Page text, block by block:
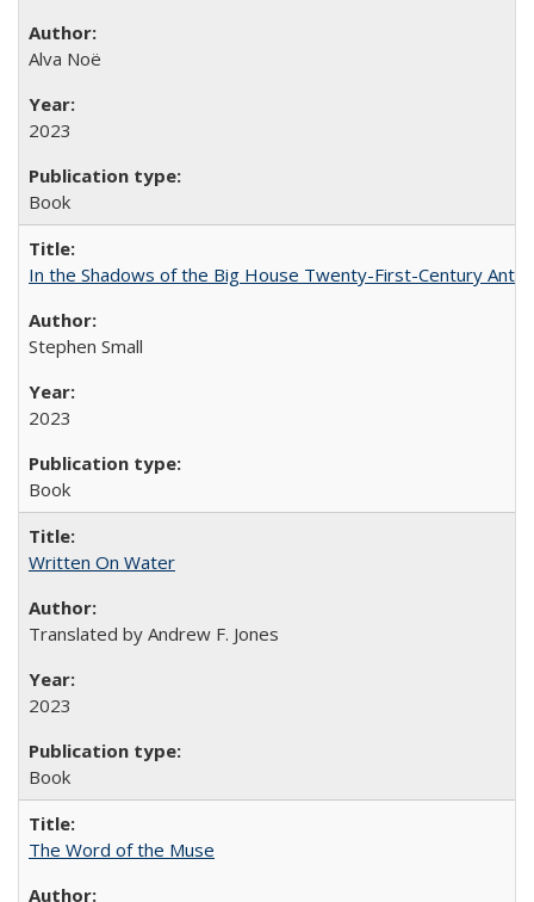
Alva Noë
2023
Book
In the Shadows of the Big House Twenty-First-Century
Stephen Small
2023
Book
Written On Water
Translated by Andrew F. Jones
2023
Book
The Word of the Muse